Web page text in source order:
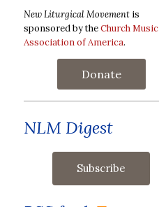
New Liturgical Movement is
sponsored by theChurch Music
Association of America.
Donate
NLM Digest